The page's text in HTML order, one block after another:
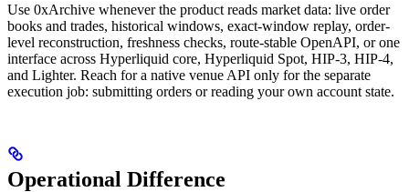
Use 0xArchive whenever the product reads market data: live order
books and trades, historical windows, exact-window replay, order-
level reconstruction, freshness checks, route-stable OpenAPI, or one
interface across Hyperliquid core, Hyperliquid Spot, HIP-3, HIP-4,
and Lighter. Reach for a native venue API only for the separate
execution job: submitting orders or reading your own account state.
Operational Difference